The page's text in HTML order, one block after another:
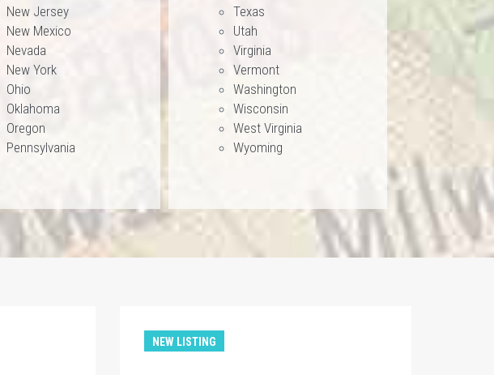
New Jersey
New Mexico
Nevada
New York
Ohio
Oklahoma
Oregon
Pennsylvania
Texas
Utah
Virginia
Vermont
Washington
Wisconsin
West Virginia
Wyoming
NEW LISTING